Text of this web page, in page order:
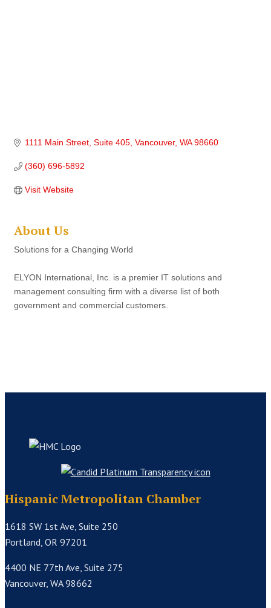
1111 Main Street Suite 405 Vancouver WA 98660
(360) 696-5892
Visit Website
About Us
Solutions for a Changing World
ELYON International, Inc. is a premier IT solutions and
management consulting firm with a diverse list of both
government and commercial customers.
Hispanic Metropolitan Chamber
1618 SW 1st Ave, Suite 250
Portland, OR 97201
4400 NE 77th Ave, Suite 275
Vancouver, WA 98662